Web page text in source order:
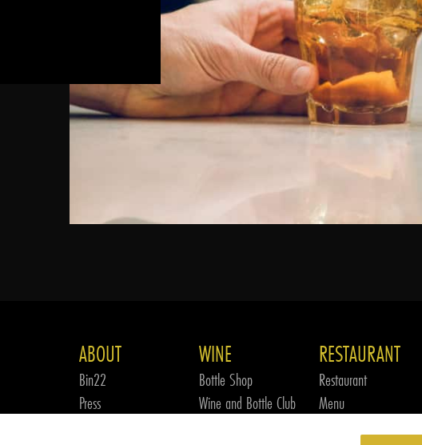
ABOUT
Bin22
Press
WINE
Bottle Shop
Wine and Bottle Club
RESTAURANT
Restaurant
Menu